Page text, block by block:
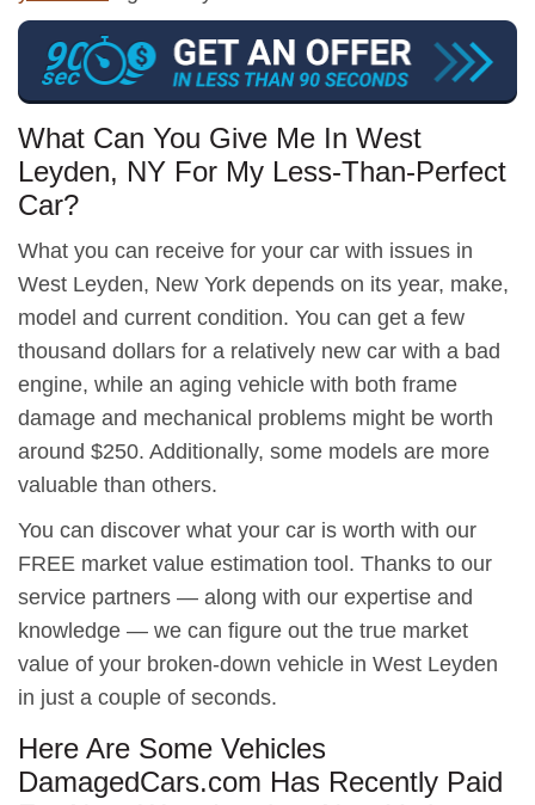
What Can You Give Me In West
Leyden, NY For My Less-Than-Perfect
Car?
What you can receive for your car with issues in
West Leyden, New York depends on its year, make,
model and current condition. You can get a few
thousand dollars for a relatively new car with a bad
engine, while an aging vehicle with both frame
damage and mechanical problems might be worth
around $250. Additionally, some models are more
valuable than others.
You can discover what your car is worth with our
FREE market value estimation tool. Thanks to our
service partners — along with our expertise and
knowledge — we can figure out the true market
value of your broken-down vehicle in West Leyden
in just a couple of seconds.
Here Are Some Vehicles
DamagedCars.com Has Recently Paid